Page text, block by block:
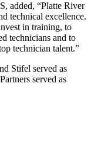
added, “Platte River
technical excellence.
in training, to
technicians and to
technician talent.”
Stifel served as
served as